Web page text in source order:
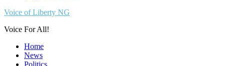
Voice of Liberty NG
Voice For All!
Home
News
Politics